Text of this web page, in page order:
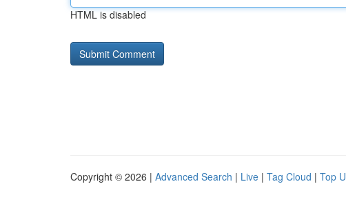
HTML is disabled
Copyright © 2026 | Advanced Search | Live | Tag Cloud | Top